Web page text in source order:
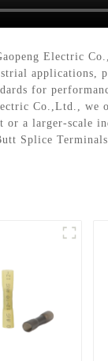
Electric
applications,
for
Co.,Ltd., we
a larger-scale
Splice